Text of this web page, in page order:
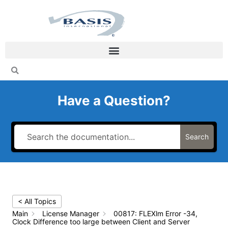
Have a Question?
Search
< All Topics
Main
License Manager
00817: FLEXlm Error -34,
Clock Difference too large between Client and Server